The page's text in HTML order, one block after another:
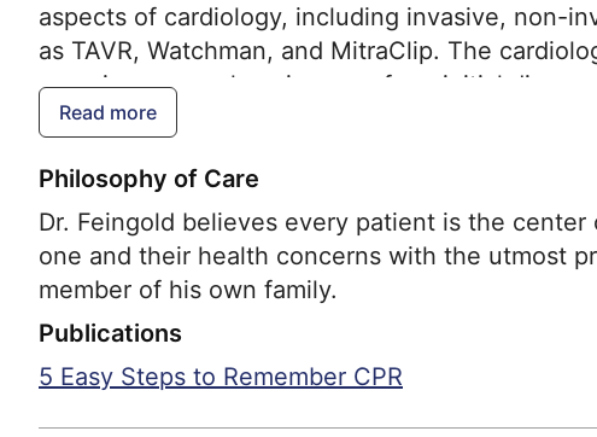
aspects of cardiology, including invasive, non-
as TAVR, Watchman, and MitraClip. The
ensuring comprehensive care from initial
Read more
Philosophy of Care
Dr. Feingold believes every patient is the
one and their health concerns with the utmost
member of his own family.
Publications
5 Easy Steps to Remember CPR